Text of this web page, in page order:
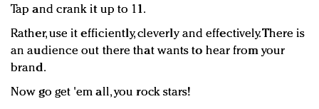
Tap and crank it up to 11.
Rather, use it efficiently, cleverly and effectively. There is
an audience out there that wants to hear from your
brand.
Now go get 'em all, you rock stars!